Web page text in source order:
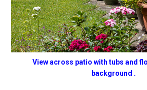
View across patio with tubs and
background .